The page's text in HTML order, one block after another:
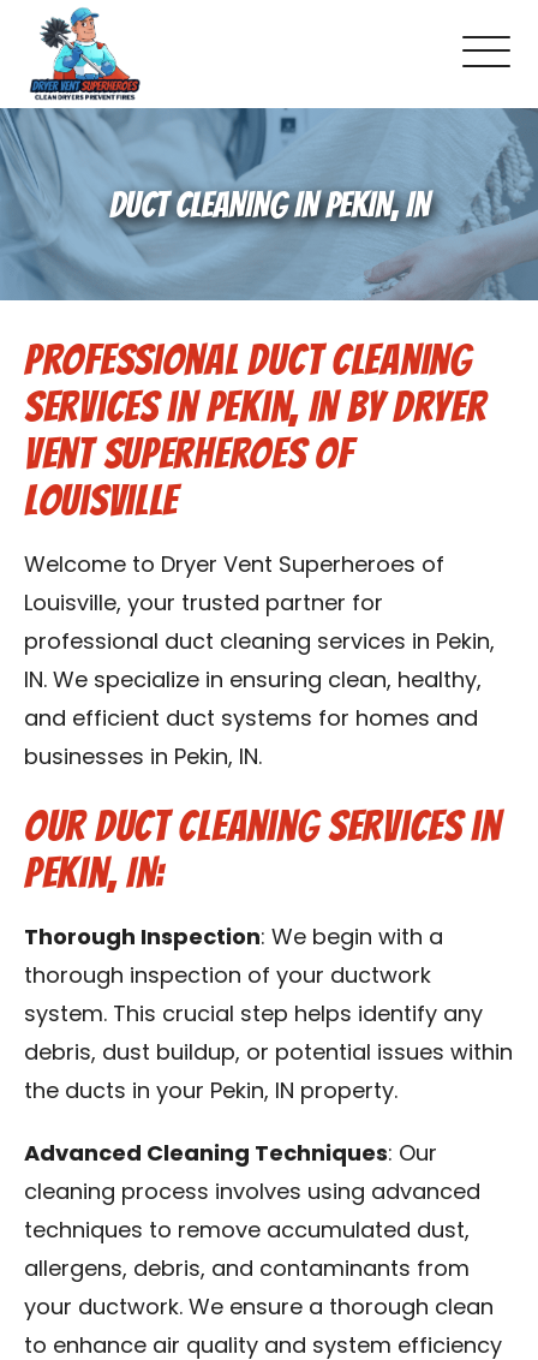
About Us
Pricing and Services
Commercial Dryer Vent Cleaning
Our Latest Projects
Schedule Service
Reviews
Blog
Contact Us
Franchise
DUCT CLEANING IN PEKIN, IN
Professional Duct Cleaning
Services in Pekin, IN by Dryer
Vent Superheroes of
Louisville
Welcome to Dryer Vent Superheroes of
Louisville, your trusted partner for
professional duct cleaning services in Pekin,
IN. We specialize in ensuring clean, healthy,
and efficient duct systems for homes and
businesses in Pekin, IN.
Our Duct Cleaning Services in
Pekin, IN:
Thorough Inspection: We begin with a
thorough inspection of your ductwork
system. This crucial step helps identify any
debris, dust buildup, or potential issues within
the ducts in your Pekin, IN property.
Advanced Cleaning Techniques: Our
cleaning process involves using advanced
techniques to remove accumulated dust,
allergens, debris, and contaminants from
your ductwork. We ensure a thorough clean
to enhance air quality and system efficiency